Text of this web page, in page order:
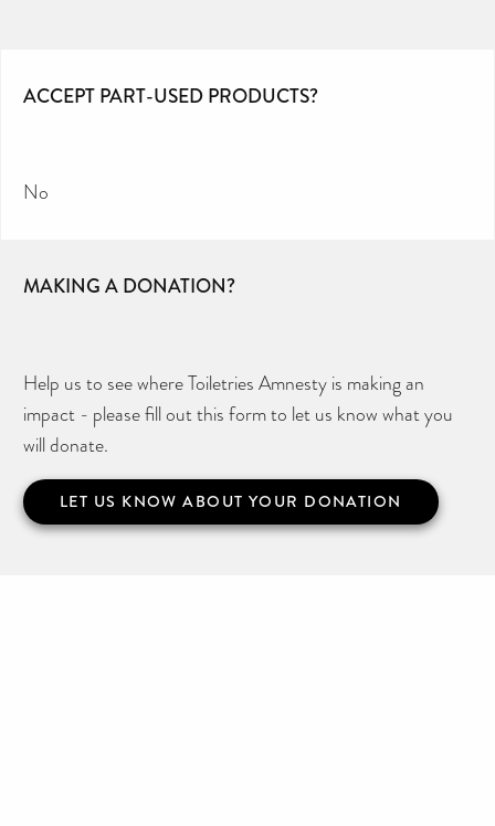
ACCEPT PART-USED PRODUCTS?
No
MAKING A DONATION?
Help us to see where Toiletries Amnesty is making an
impact - please fill out this form to let us know what you
will donate.
LET US KNOW ABOUT YOUR DONATION